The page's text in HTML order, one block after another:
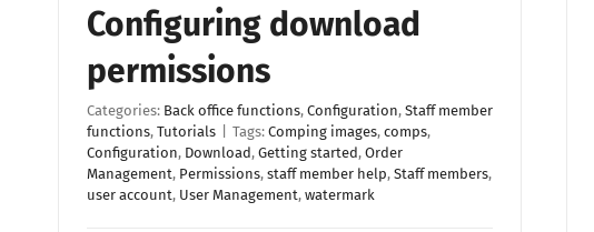
Configuring download
permissions
Categories: Back office functions, Configuration, Staff member
functions, Tutorials Tags: Comping images, comps,
Configuration, Download, Getting started, Order
Management, Permissions, staff member help, Staff members,
user account, User Management, watermark